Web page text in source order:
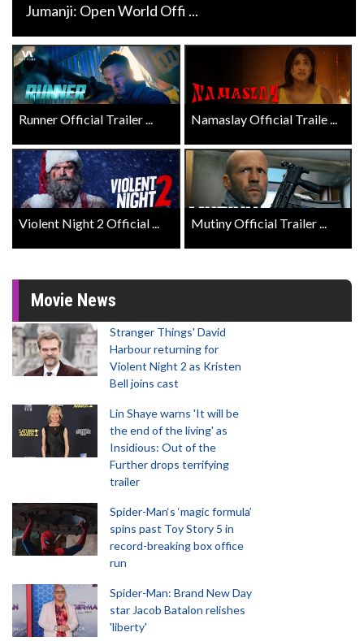
Jumanji: Open World Offi ...
Runner Official Trailer ... Namaslay Official Traile ...
Violent Night 2 Official ... Mutiny Official Trailer ...
Movie News
Stranger Things' David
Harbour returning for
Violent Night 2 as Kristen
Bell joins cast
Lin Shaye warns 'It will be
the end of the living' as
Insidious: Out of the
Further drops terrifying
trailer
Spider-Man‘s ‘magic formula’
spins past Toy Story 5 in
record-breaking box office
run
Spider-Man: Brand New Day
star Jacob Batalon relishes
'liberty'